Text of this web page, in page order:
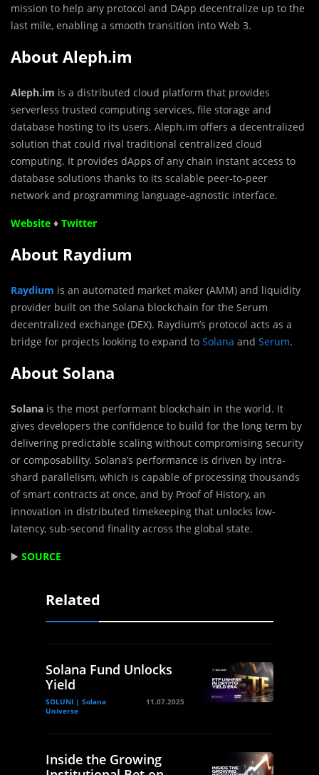
mission to help any protocol and DApp decentralize up to the
last mile, enabling a smooth transition into Web 3.
About Aleph.im
Aleph.im is a distributed cloud platform that provides
serverless trusted computing services, file storage and
database hosting to its users. Aleph.im offers a decentralized
solution that could rival traditional centralized cloud
computing. It provides dApps of any chain instant access to
database solutions thanks to its scalable peer-to-peer
network and programming language-agnostic interface.
Website ♦ Twitter
About Raydium
​​Raydium is an automated market maker (AMM) and liquidity
provider built on the Solana blockchain for the Serum
decentralized exchange (DEX). Raydium’s protocol acts as a
bridge for projects looking to expand to Solana and Serum.
About Solana
Solana is the most performant blockchain in the world. It
gives developers the confidence to build for the long term by
delivering predictable scaling without compromising security
or composability. Solana’s performance is driven by intra-
shard parallelism, which is capable of processing thousands
of smart contracts at once, and by Proof of History, an
innovation in distributed timekeeping that unlocks low-
latency, sub-second finality across the global state.
▶️ SOURCE
Related
Solana Fund Unlocks
Yield
SOLUNI | Solana
Universe
11.07.2025
Inside the Growing